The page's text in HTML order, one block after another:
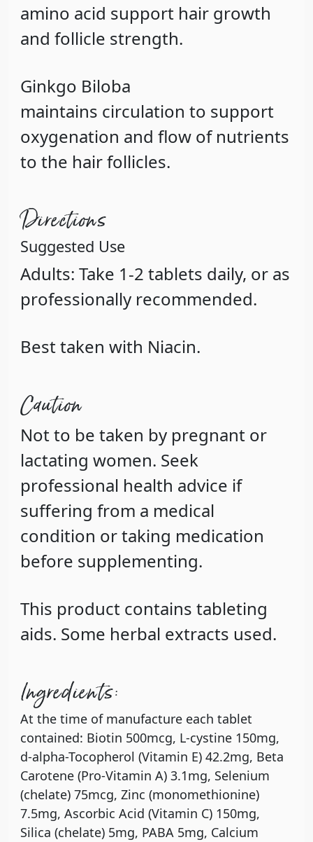
amino acid support hair growth
and follicle strength.
Ginkgo Biloba
maintains circulation to support
oxygenation and flow of nutrients
to the hair follicles.
Directions
Suggested Use
Adults: Take 1-2 tablets daily, or as
professionally recommended.
Best taken with Niacin.
Caution
Not to be taken by pregnant or
lactating women. Seek
professional health advice if
suffering from a medical
condition or taking medication
before supplementing.
This product contains tableting
aids. Some herbal extracts used.
Ingredients:
At the time of manufacture each tablet
contained: Biotin 500mcg, L-cystine 150mg,
d-alpha-Tocopherol (Vitamin E) 42.2mg, Beta
Carotene (Pro-Vitamin A) 3.1mg, Selenium
(chelate) 75mcg, Zinc (monomethionine)
7.5mg, Ascorbic Acid (Vitamin C) 150mg,
Silica (chelate) 5mg, PABA 5mg, Calcium